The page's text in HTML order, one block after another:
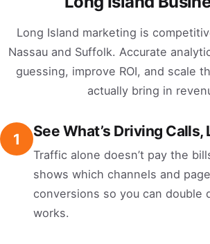
Long Island marketing is
Nassau and Suffolk. Accurate
guessing, improve ROI, and scale
actually bring in
1 See What’s Driving Calls,
Traffic alone doesn’t pay the
shows which channels and
conversions so you can double
works.